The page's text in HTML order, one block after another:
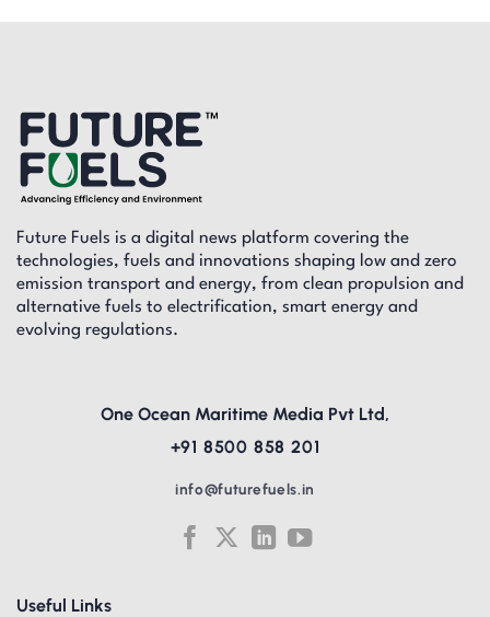
Future Fuels is a digital news platform covering the
technologies, fuels and innovations shaping low and zero
emission transport and energy, from clean propulsion and
alternative fuels to electrification, smart energy and
evolving regulations.
Useful Links
One Ocean Maritime Media Pvt Ltd,
+91 8500 858 201
info@futurefuels.in